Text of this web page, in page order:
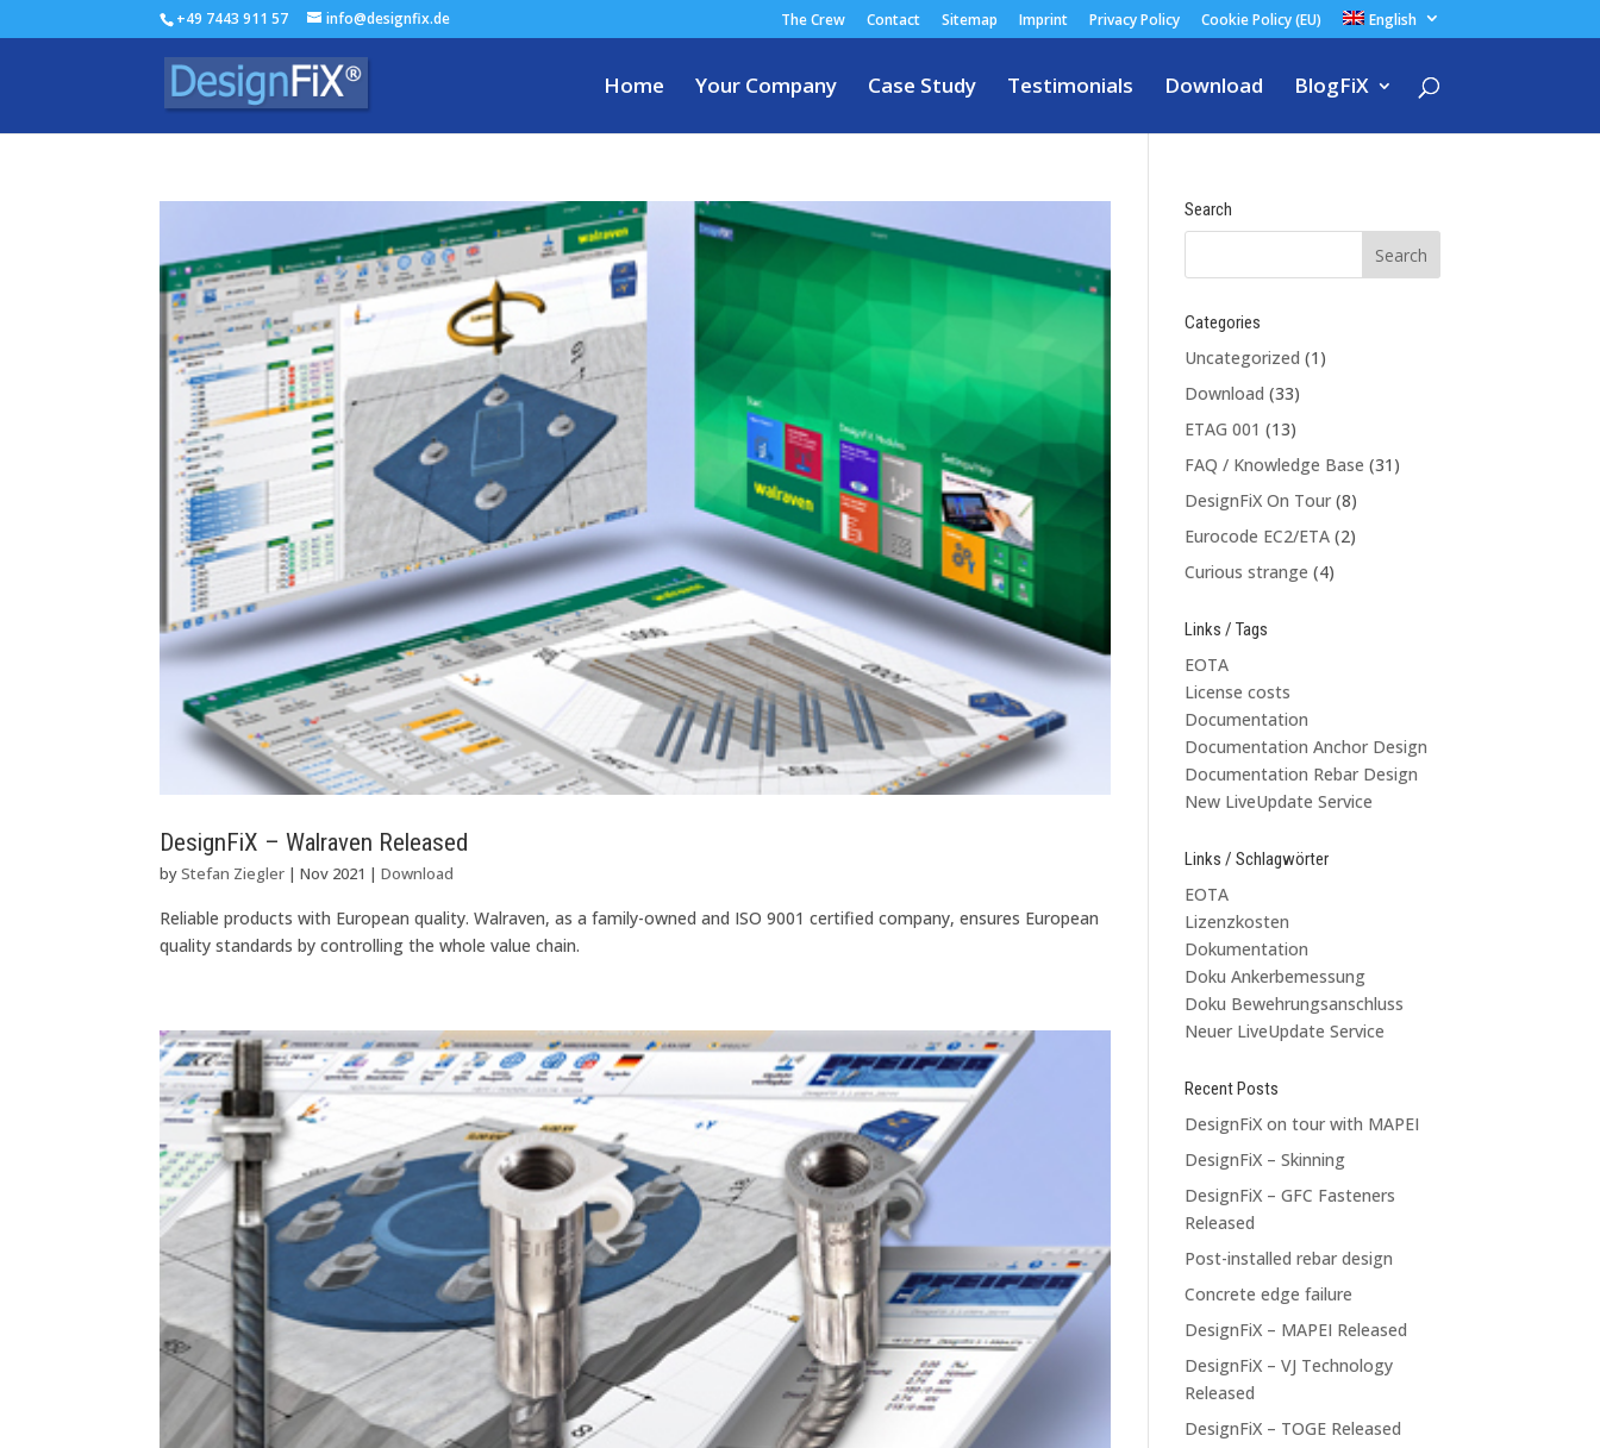
+49 7443 911 57 info@designfix.de The Crew Contact Sitemap Imprint Privacy Policy Cookie Policy (EU) English
Home Your Company Case Study Testimonials Download BlogFiX
DesignFiX – Walraven Released
byStefan Ziegler |Nov 2021 |Download
Reliable products with European quality. Walraven, as a family-owned and ISO 9001 certified company, ensures European
quality standards by controlling the whole value chain.
Search
Categories
Uncategorized (1)
Download (33)
ETAG 001 (13)
FAQ / Knowledge Base (31)
DesignFiX On Tour(8)
Eurocode EC2/ETA(2)
Curious strange (4)
Links / Tags
EOTA
License costs
Documentation
Documentation Anchor Design
Documentation Rebar Design
New LiveUpdate Service
Links / Schlagwörter
EOTA
Lizenzkosten
Dokumentation
Doku Ankerbemessung
Doku Bewehrungsanschluss
Neuer LiveUpdate Service
Recent Posts
DesignFiX on tour with MAPEI
DesignFiX – Skinning
DesignFiX – GFC Fasteners
Released
Post-installed rebar design
Concrete edge failure
DesignFiX – MAPEI Released
DesignFiX – VJ Technology
Released
DesignFiX – TOGE Released